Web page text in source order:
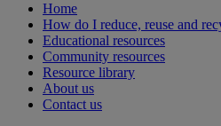
Home
How do I reduce, reuse and
Educational resources
Community resources
Resource library
About us
Contact us